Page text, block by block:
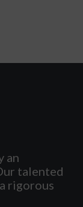
an
talented
rigorous